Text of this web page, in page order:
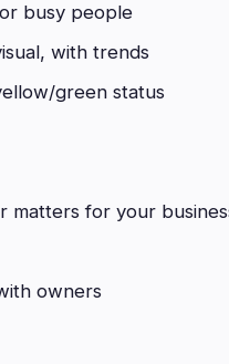
busy people
with trends
green status
for your
owners